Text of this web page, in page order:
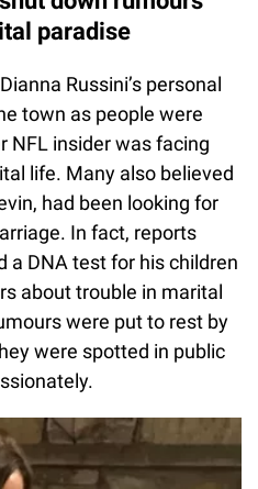
paradise
Russini’s personal
town as people were
NFL insider was facing
life. Many also believed
had been looking for
In fact, reports
a DNA test for his children
about trouble in marital
were put to rest by
were spotted in public